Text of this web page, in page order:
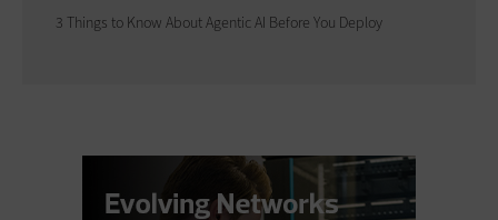
3 Things to Know About Agentic AI Before You Deploy